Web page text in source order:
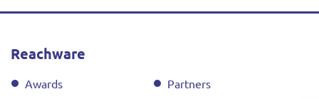
Reachware
Awards
Partners